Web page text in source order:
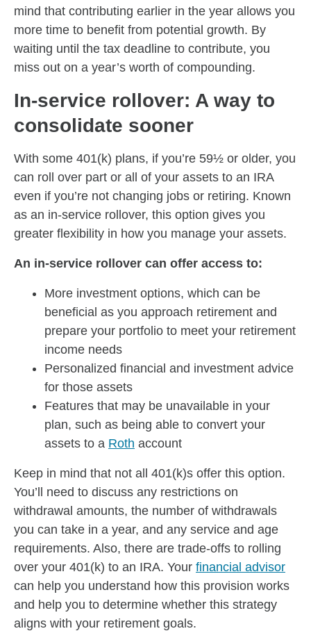
mind that contributing earlier in the year allows you
more time to benefit from potential growth. By
waiting until the tax deadline to contribute, you
miss out on a year’s worth of compounding.
In-service rollover: A way to
consolidate sooner
With some 401(k) plans, if you’re 59½ or older, you
can roll over part or all of your assets to an IRA
even if you’re not changing jobs or retiring. Known
as an in-service rollover, this option gives you
greater flexibility in how you manage your assets.
An in-service rollover can offer access to:
More investment options, which can be
beneficial as you approach retirement and
prepare your portfolio to meet your retirement
income needs
Personalized financial and investment advice
for those assets
Features that may be unavailable in your
plan, such as being able to convert your
assets to a Roth account
Keep in mind that not all 401(k)s offer this option.
You’ll need to discuss any restrictions on
withdrawal amounts, the number of withdrawals
you can take in a year, and any service and age
requirements. Also, there are trade-offs to rolling
over your 401(k) to an IRA. Your financial advisor
can help you understand how this provision works
and help you to determine whether this strategy
aligns with your retirement goals.